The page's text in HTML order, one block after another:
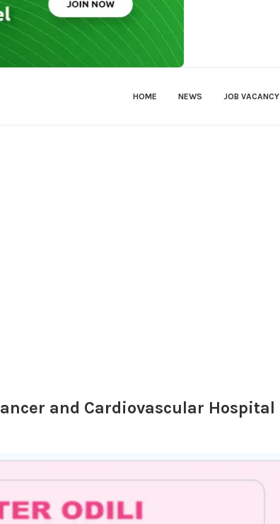
HOME NEWS JOB VACANCY
and Cardiovascular Hospital